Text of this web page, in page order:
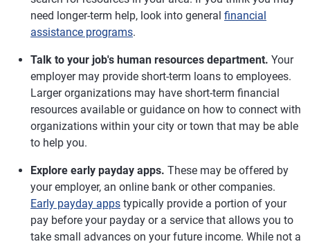
need longer-term help, look into general financial
assistance programs.
Talk to your job's human resources department. Your
employer may provide short-term loans to employees.
Larger organizations may have short-term financial
resources available or guidance on how to connect with
organizations within your city or town that may be able
to help you.
Explore early payday apps. These may be offered by
your employer, an online bank or other companies.
Early payday apps typically provide a portion of your
pay before your payday or a service that allows you to
take small advances on your future income. While not a